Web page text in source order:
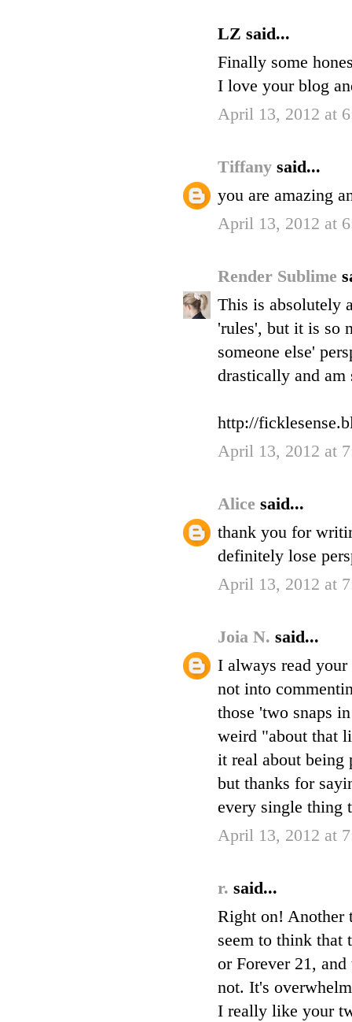
LZ said...
Finally some
I love your blog
April 13, 2012 at
Tiffany said...
you are amazing
April 13, 2012 at
Render Sublime
This is absolutely
'rules', but it is so
someone else'
drastically and
http://
April 13, 2012 at
Alice said...
thank you for
definitely lose
April 13, 2012 at
Joia N. said...
I always read
not into
those 'two snaps
weird "about that
it real about
but thanks for
every single thing
April 13, 2012 at
r. said...
Right on! Another
seem to think that
or Forever 21,
not. It's
I really like your